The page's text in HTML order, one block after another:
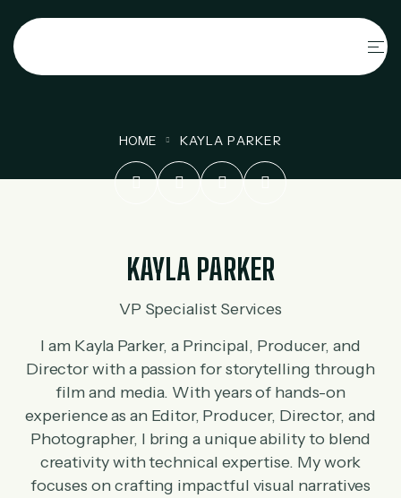
HOME KAYLA PARKER
KAYLA PARKER
VP Specialist Services
I am Kayla Parker, a Principal, Producer, and
Director with a passion for storytelling through
film and media. With years of hands-on
experience as an Editor, Producer, Director, and
Photographer, I bring a unique ability to blend
creativity with technical expertise. My work
focuses on crafting impactful visual narratives